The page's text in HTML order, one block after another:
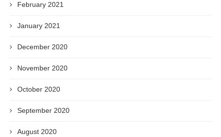
February 2021
January 2021
December 2020
November 2020
October 2020
September 2020
August 2020